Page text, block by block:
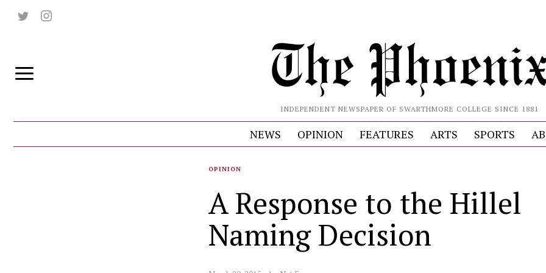
INDEPENDENT NEWSPAPER OF SWARTHMORE COLLEGE SINCE 1881
NEWS OPINION FEATURES ARTS SPORTS
OPINION
A Response to the Hillel
Naming Decision